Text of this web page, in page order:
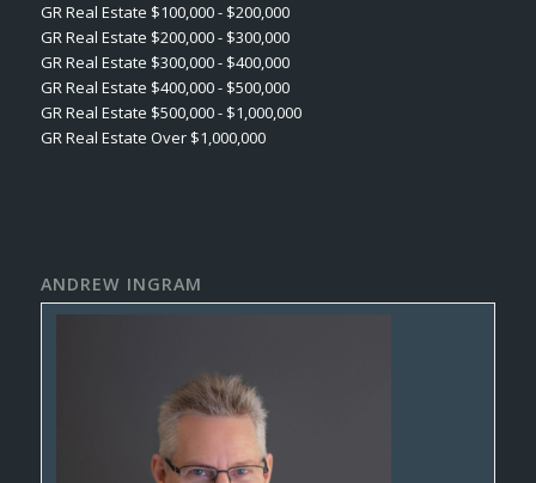
GR Real Estate $100,000 - $200,000
GR Real Estate $200,000 - $300,000
GR Real Estate $300,000 - $400,000
GR Real Estate $400,000 - $500,000
GR Real Estate $500,000 - $1,000,000
GR Real Estate Over $1,000,000
ANDREW INGRAM